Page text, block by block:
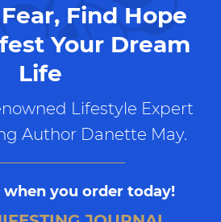
Find Hope
Your Dream
Life
Lifestyle Expert
Author Danette May.
when you order today!